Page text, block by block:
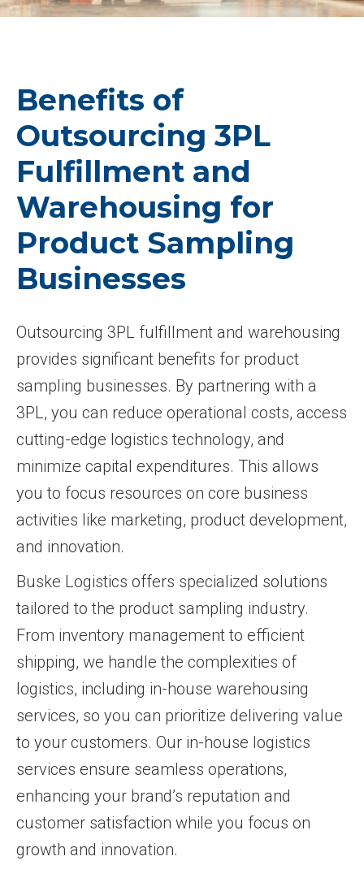
Benefits of
Outsourcing 3PL
Fulfillment and
Warehousing for
Product Sampling
Businesses
Outsourcing 3PL fulfillment and warehousing
provides significant benefits for product
sampling businesses. By partnering with a
3PL, you can reduce operational costs, access
cutting-edge logistics technology, and
minimize capital expenditures. This allows
you to focus resources on core business
activities like marketing, product development,
and innovation.
Buske Logistics offers specialized solutions
tailored to the product sampling industry.
From inventory management to efficient
shipping, we handle the complexities of
logistics, including in-house warehousing
services, so you can prioritize delivering value
to your customers. Our in-house logistics
services ensure seamless operations,
enhancing your brand’s reputation and
customer satisfaction while you focus on
growth and innovation.